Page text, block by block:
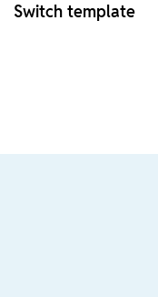
Switch template